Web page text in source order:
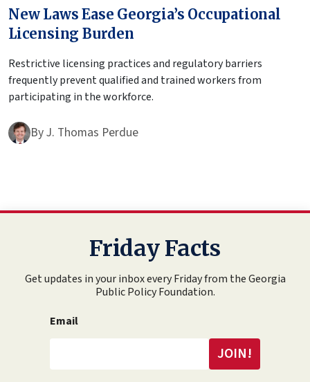
New Laws Ease Georgia’s Occupational
Licensing Burden
Restrictive licensing practices and regulatory barriers
frequently prevent qualified and trained workers from
participating in the workforce.
ByJ. Thomas Perdue
Friday Facts
Get updates in your inbox every Friday from the Georgia
Public Policy Foundation.
Email